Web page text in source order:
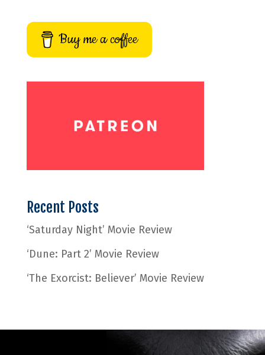
Buy me a coffee
Recent Posts
‘Saturday Night’ Movie Review
‘Dune: Part 2’ Movie Review
‘The Exorcist: Believer’ Movie Review